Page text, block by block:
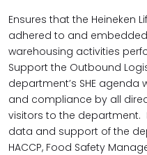
Ensures that the Heineken
adhered to and
warehousing activities
Support the Outbound
department’s SHE agenda
and compliance by all
visitors to the department.
data and support of the
HACCP, Food Safety